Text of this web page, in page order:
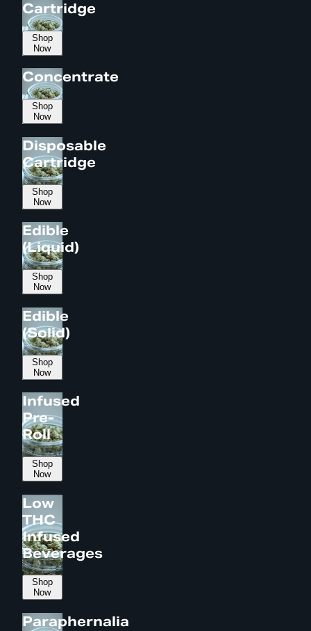
Cartridge
Shop
Now
Concentrate
Shop
Now
Disposable
Cartridge
Shop
Now
Edible
(Liquid)
Shop
Now
Edible
(Solid)
Shop
Now
Infused
Pre-
Roll
Shop
Now
Low
THC
Infused
Beverages
Shop
Now
Paraphernalia